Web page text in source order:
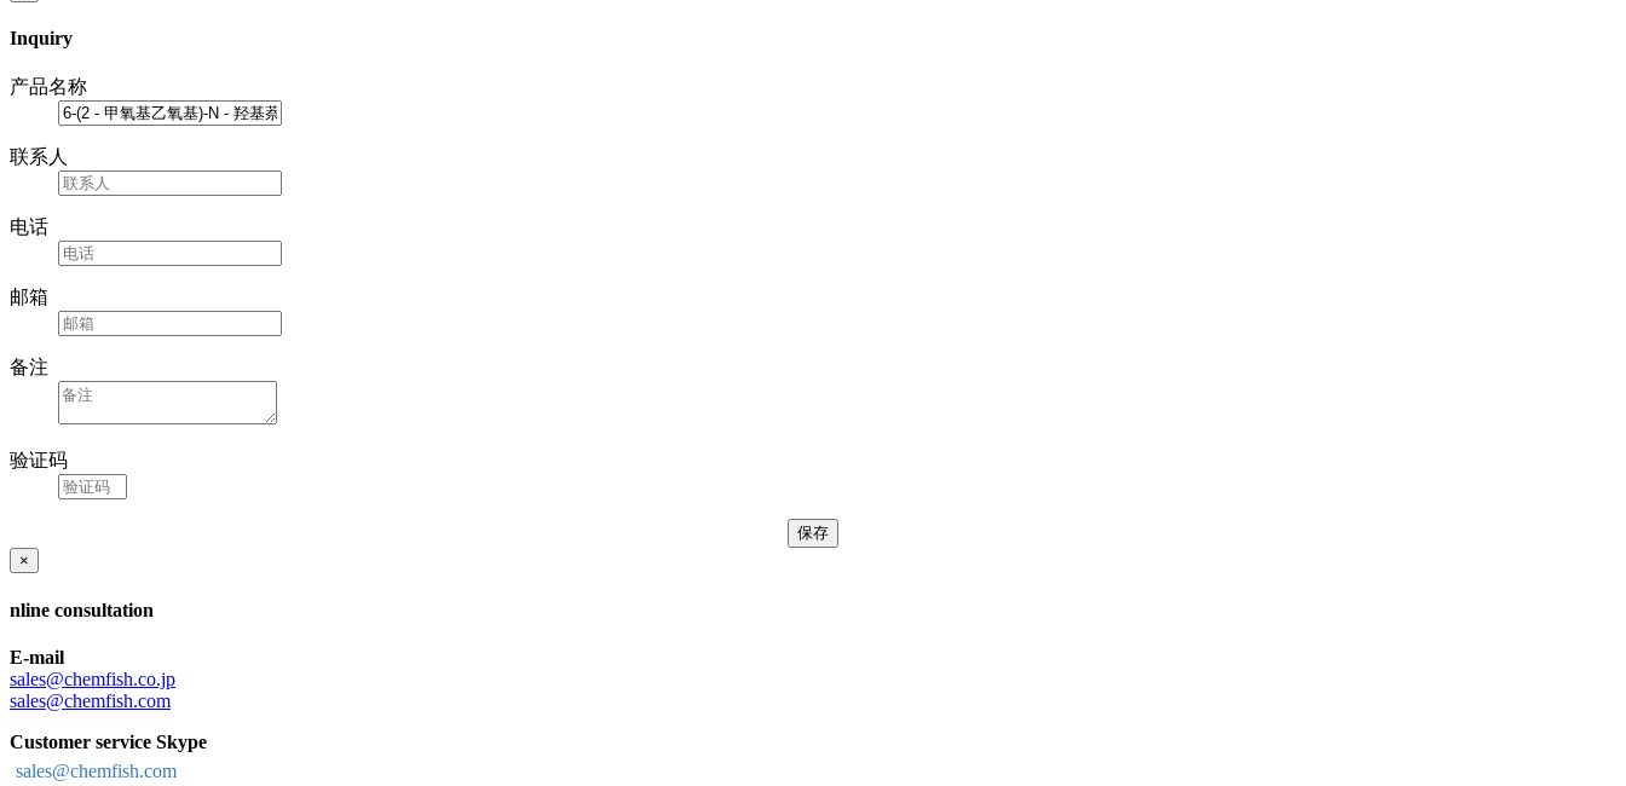
Inquiry
产品名称
联系人
电话
邮箱
备注
验证码
×
nline consultation
E-mail
sales@chemfish.co.jp
sales@chemfish.com
Customer service Skype
sales@chemfish.com